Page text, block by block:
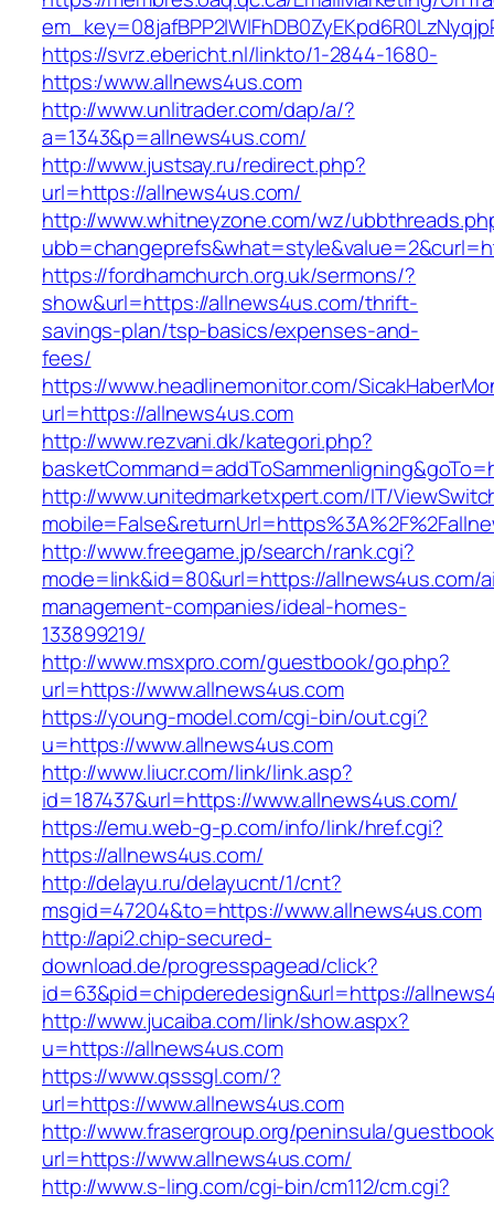
https://svrz.ebericht.nl/linkto/1-2844-1680-
https:/www.allnews4us.com
http://www.unlitrader.com/dap/a/?
a=1343&p=allnews4us.com/
http://www.justsay.ru/redirect.php?
url=https://allnews4us.com/
http://www.whitneyzone.com/wz/
https://fordhamchurch.org.uk/sermons/?
show&url=https://allnews4us.com/thrift-
savings-plan/tsp-basics/expenses-and-
fees/
https://www.headlinemonitor.com/
url=https://allnews4us.com
http://www.rezvani.dk/kategori.php?
http://www.unitedmarketxpert.com/IT/
http://www.freegame.jp/search/rank.cgi?
mode=link&id=80&url=https://allnews4us.com/
management-companies/ideal-homes-
133899219/
http://www.msxpro.com/guestbook/go.php?
url=https://www.allnews4us.com
https://young-model.com/cgi-bin/out.cgi?
u=https://www.allnews4us.com
http://www.liucr.com/link/link.asp?
id=187437&url=https://www.allnews4us.com/
https://emu.web-g-p.com/info/link/href.cgi?
https://allnews4us.com/
http://delayu.ru/delayucnt/1/cnt?
msgid=47204&to=https://www.allnews4us.com
http://api2.chip-secured-
download.de/progresspagead/click?
id=63&pid=chipderedesign&url=https://
http://www.jucaiba.com/link/show.aspx?
u=https://allnews4us.com
https://www.qsssgl.com/?
url=https://www.allnews4us.com
http://www.frasergroup.org/peninsula/
url=https://www.allnews4us.com/
http://www.s-ling.com/cgi-bin/cm112/cm.cgi?